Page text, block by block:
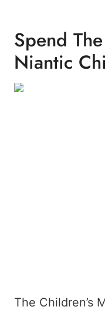
Spend
Niantic
The Children’s